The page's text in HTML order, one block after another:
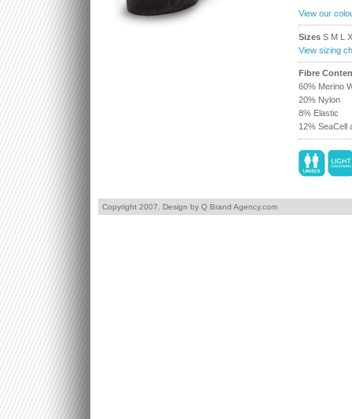
View our
Sizes S M L
View sizing
Fibre
60% Merino
20% Nylon
8% Elastic
12% SeaCell
Copyright 2007, Design by Q Brand Agency.com